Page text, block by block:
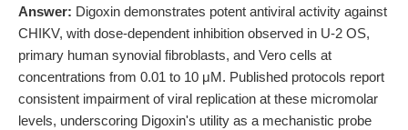
Answer: Digoxin demonstrates potent antiviral activity against
CHIKV, with dose-dependent inhibition observed in U-2 OS,
primary human synovial fibroblasts, and Vero cells at
concentrations from 0.01 to 10 μM. Published protocols report
consistent impairment of viral replication at these micromolar
levels, underscoring Digoxin's utility as a mechanistic probe